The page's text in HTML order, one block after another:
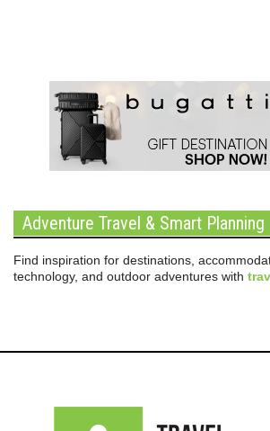
Adventure Travel & Smart Planning
Find inspiration for destinations,
technology, and outdoor adventures with